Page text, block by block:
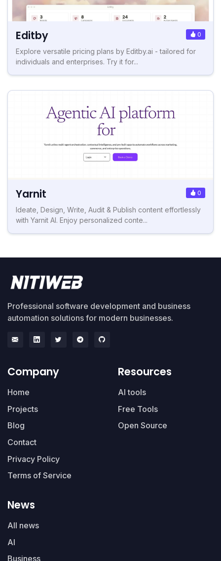
Editby 0
Explore versatile pricing plans by Editby.ai - tailored for
individuals and enterprises. Try it for...
Yarnit 0
Ideate, Design, Write, Audit & Publish content effortlessly
with Yarnit AI. Enjoy personalized conte...
Professional software development and business
automation solutions for modern businesses.
Company
Home
Projects
Blog
Contact
Privacy Policy
Terms of Service
Resources
AI tools
Free Tools
Open Source
News
All news
AI
Business